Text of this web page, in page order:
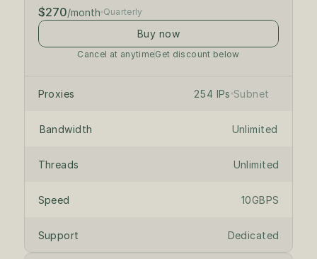
$270/month Quarterly
Buy now
Cancel at anytimeGet discount below
Proxies 254 IPs Subnet
/24 private subnet
Bandwidth Unlimited
Threads Unlimited
Speed 10GBPS
Support Dedicated